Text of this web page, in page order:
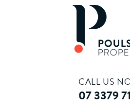
CALL US
07 3379